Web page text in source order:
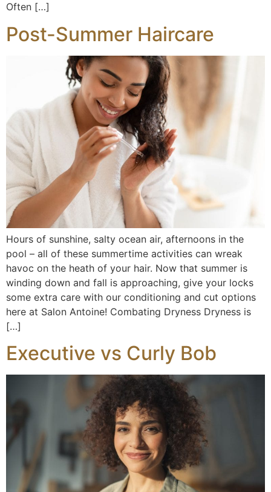
Often […]
Post-Summer Haircare
Hours of sunshine, salty ocean air, afternoons in the
pool – all of these summertime activities can wreak
havoc on the heath of your hair. Now that summer is
winding down and fall is approaching, give your locks
some extra care with our conditioning and cut options
here at Salon Antoine! Combating Dryness Dryness is
[…]
Executive vs Curly Bob